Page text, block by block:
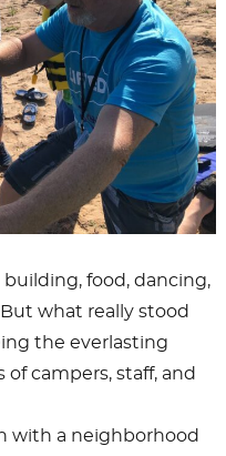
food, dancing,
what really stood
the everlasting
campers, staff, and
with a neighborhood